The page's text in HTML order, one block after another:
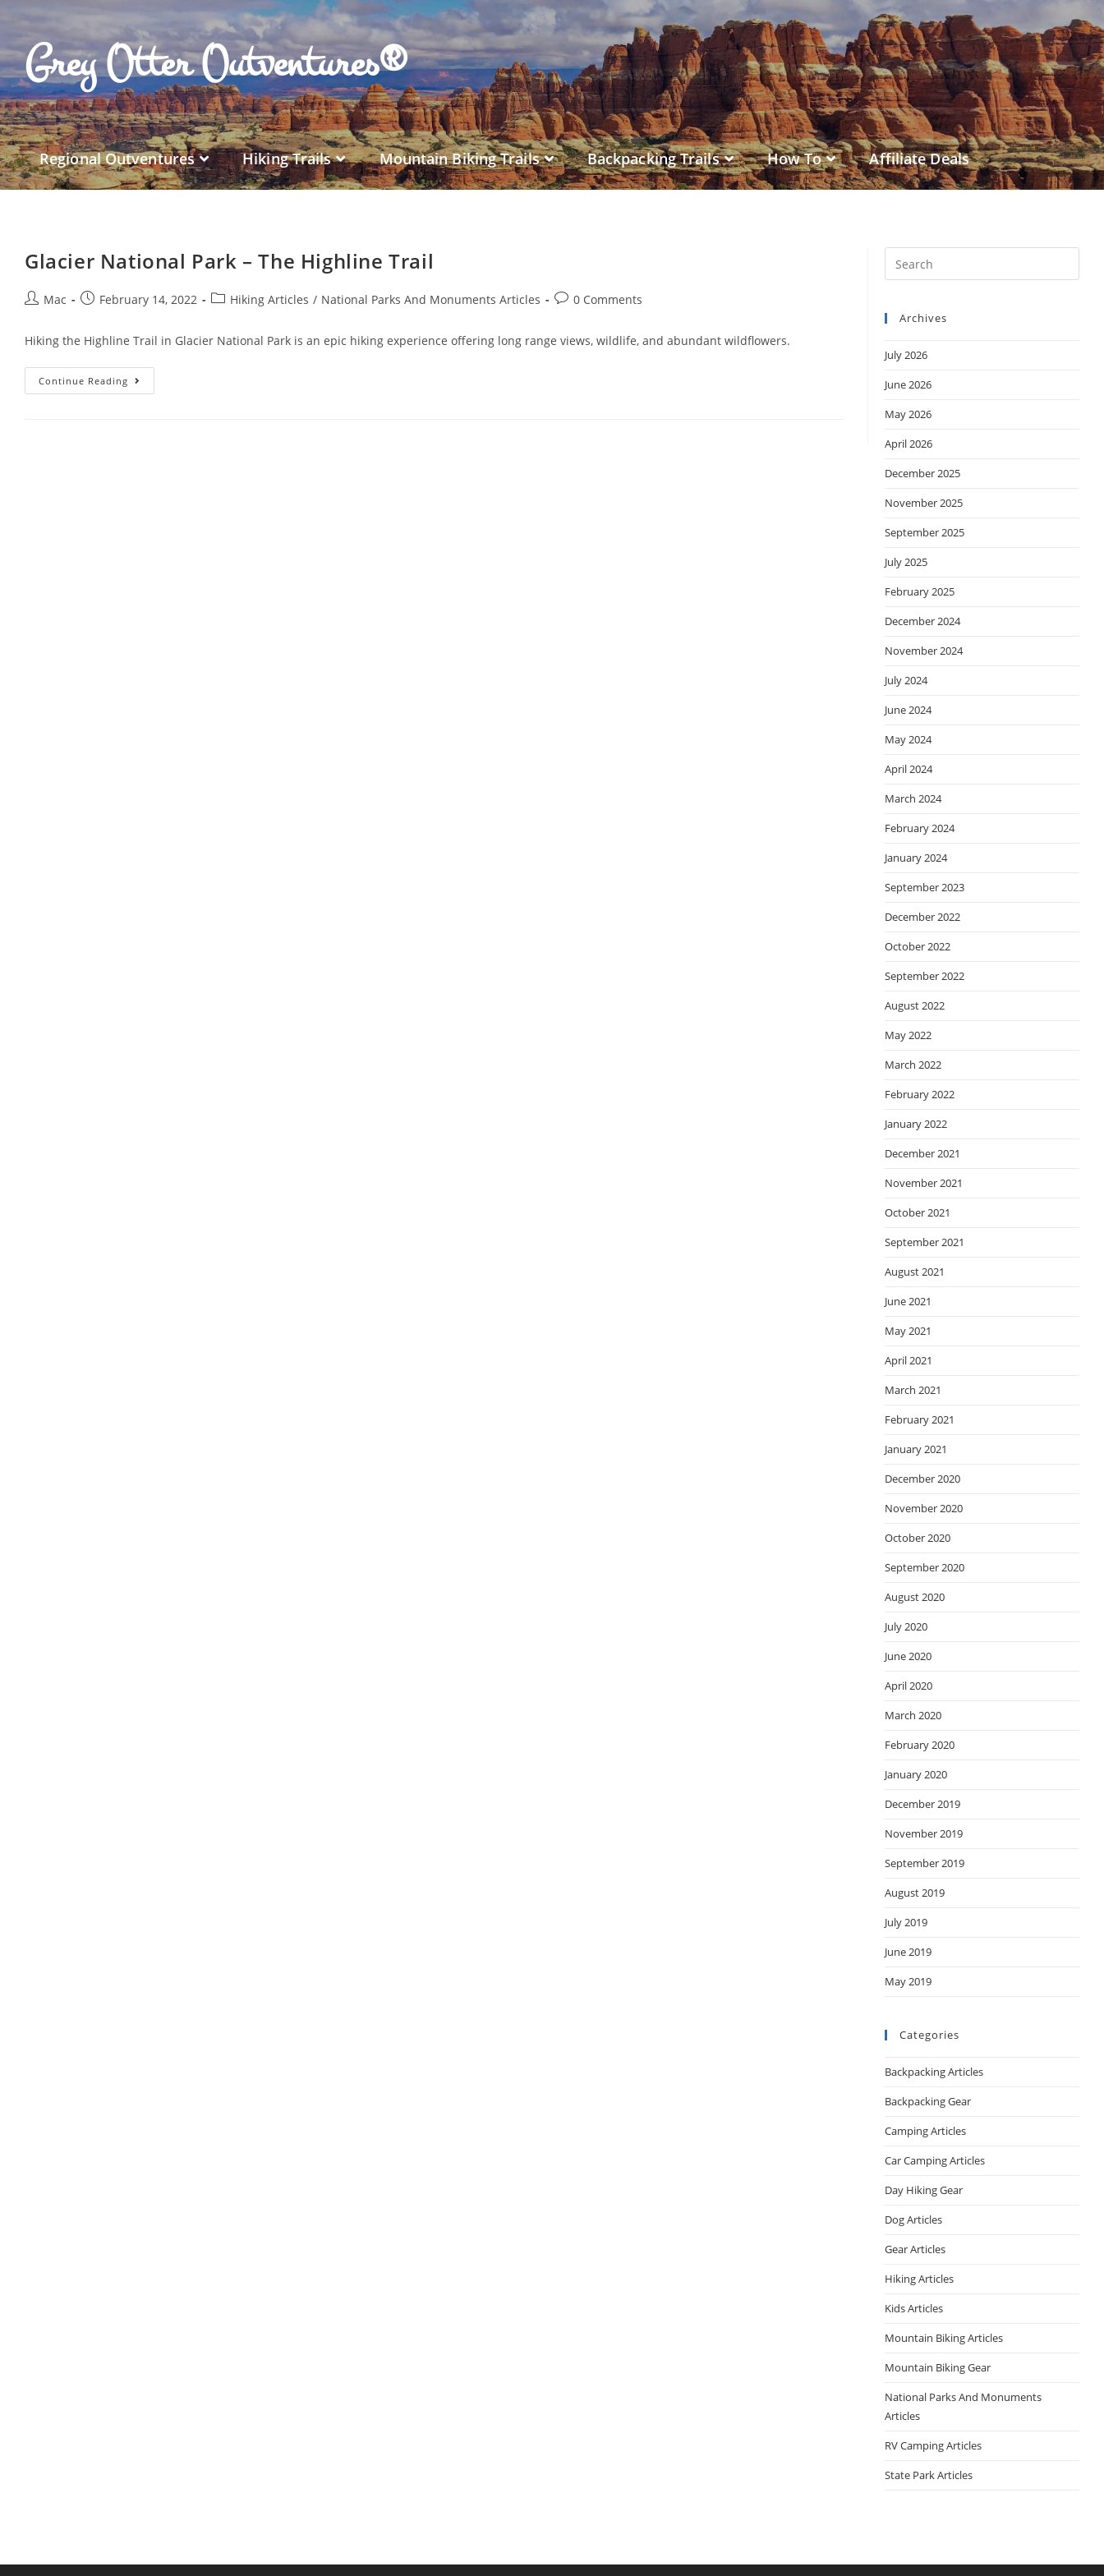
Grey Otter Outventures®
Regional Outventures Hiking Trails Mountain Biking Trails Backpacking Trails How To Affiliate Deals
Archives
July 2026
June 2026
May 2026
April 2026
December 2025
November 2025
September 2025
July 2025
February 2025
December 2024
November 2024
July 2024
June 2024
May 2024
April 2024
March 2024
February 2024
January 2024
September 2023
December 2022
October 2022
September 2022
August 2022
May 2022
March 2022
February 2022
January 2022
December 2021
November 2021
October 2021
September 2021
August 2021
June 2021
May 2021
April 2021
March 2021
February 2021
January 2021
December 2020
November 2020
October 2020
September 2020
August 2020
July 2020
June 2020
April 2020
March 2020
February 2020
January 2020
December 2019
November 2019
September 2019
August 2019
July 2019
June 2019
May 2019
Categories
Backpacking Articles
Backpacking Gear
Camping Articles
Car Camping Articles
Day Hiking Gear
Dog Articles
Gear Articles
Hiking Articles
Kids Articles
Mountain Biking Articles
Mountain Biking Gear
National Parks And Monuments
Articles
RV Camping Articles
State Park Articles
Glacier National Park – The Highline Trail
Mac February 14, 2022 Hiking Articles / National Parks And Monuments Articles 0 Comments
Hiking the Highline Trail in Glacier National Park is an epic hiking experience offering long range views, wildlife, and abundant wildflowers.
Continue Reading